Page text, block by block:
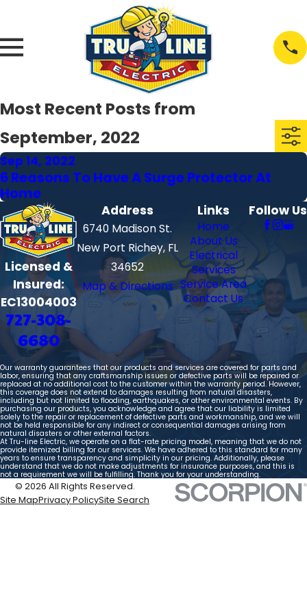
Most Recent Posts from
September, 2022
Sep 14, 2022
6 Reasons To Have A Surge Protector At
Home
Licensed &
Insured:
EC13004003
727-308-
6680
Address
6740 Madison St.
New Port Richey, FL
34652
Map & Directions
Links
Home
About Us
Electrical
Services
Service Area
Contact Us
Follow Us
Our warranty guarantees that our products and services are covered for parts and
labor, ensuring that any craftsmanship issues or defective parts will be repaired or
replaced at no additional cost to the customer within the warranty period. However,
this coverage does not extend to damages resulting from natural disasters,
including but not limited to flooding, earthquakes, or other environmental events. By
purchasing our products, you acknowledge and agree that our liability is limited
solely to the repair or replacement of defective parts and workmanship, and we will
not be held responsible for any indirect or consequential damages arising from
natural disasters or other external factors.
At Tru-line Electric, we operate on a flat-rate pricing model, meaning that we do not
provide itemized billing for our services. We have adhered to this standard for many
years to ensure transparency and simplicity in our pricing. Additionally, please
understand that we do not make adjustments for insurance purposes, and this is
not a requirement we will be fulfilling. Thank you for your understanding.
© 2026 All Rights Reserved.
Site MapPrivacy PolicySite Search